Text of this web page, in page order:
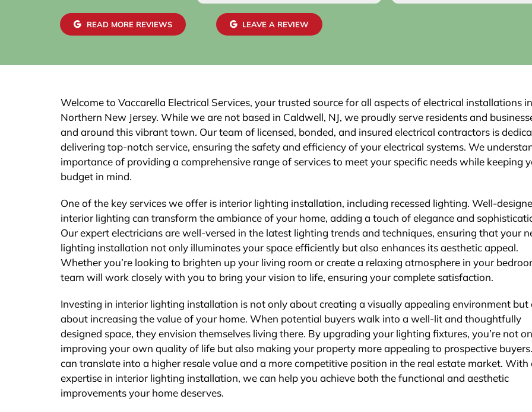
home were friendly, professional, and
skilled. We are highly satisfied with the
work and the job passed inspection
team carefully evaluated my
The new electrical panel was
safety and reliability. The
was routed with great care,
maintaining a clean and
that blends seamlessly with the
Finally, the EV charger
was done perfectly.
READ MORE REVIEWS LEAVE A REVIEW
Welcome to Vaccarella Electrical Services, your trusted source for all aspects of electrical installations in
Northern New Jersey. While we are not based in Caldwell, NJ, we proudly serve residents and
and around this vibrant town. Our team of licensed, bonded, and insured electrical contractors is
delivering top-notch service, ensuring the safety and efficiency of your electrical systems. We
importance of providing a comprehensive range of services to meet your specific needs while keeping
budget in mind.
One of the key services we offer is interior lighting installation, including recessed lighting. Well-
interior lighting can transform the ambiance of your home, adding a touch of elegance and
Our expert electricians are well-versed in the latest lighting trends and techniques, ensuring that your
lighting installation not only illuminates your space efficiently but also enhances its aesthetic appeal.
Whether you’re looking to brighten up your living room or create a relaxing atmosphere in your
team will work closely with you to bring your vision to life, ensuring your complete satisfaction.
Investing in interior lighting installation is not only about creating a visually appealing environment but
about increasing the value of your home. When potential buyers walk into a well-lit and thoughtfully
designed space, they envision themselves living there. By upgrading your lighting fixtures, you’re not
improving your own quality of life but also making your property more appealing to prospective
can translate into a higher resale value and a more competitive position in the real estate market. With
expertise in interior lighting installation, we can help you achieve both the functional and aesthetic
improvements your home deserves.